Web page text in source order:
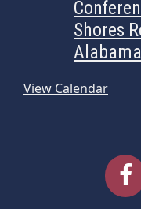
Shores
Alabama
View Calendar